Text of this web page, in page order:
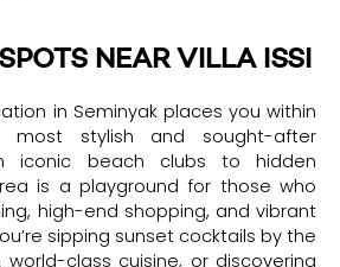
NEAR VILLA ISSI
in Seminyak places you within
most stylish and sought-after
iconic beach clubs to hidden
is a playground for those who
high-end shopping, and vibrant
sipping sunset cocktails by the
world-class cuisine, or discovering